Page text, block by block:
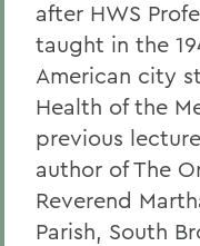
after HWS
taught in the
American city
Health of the
previous
author of The
Reverend
Parish, South